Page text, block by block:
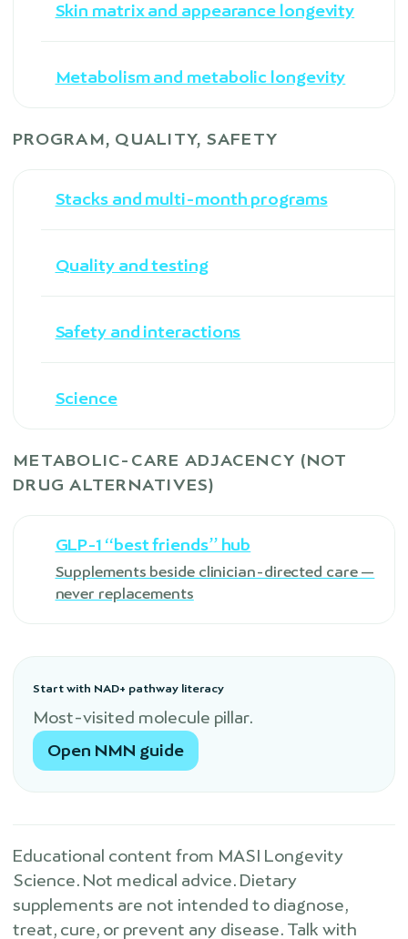
Skin matrix and appearance longevity
Metabolism and metabolic longevity
PROGRAM, QUALITY, SAFETY
Stacks and multi-month programs
Quality and testing
Safety and interactions
Science
METABOLIC-CARE ADJACENCY (NOT
DRUG ALTERNATIVES)
GLP-1 “best friends” hub
Supplements beside clinician-directed care —
never replacements
Start with NAD+ pathway literacy
Most-visited molecule pillar.
Open NMN guide
Educational content from MASI Longevity
Science. Not medical advice. Dietary
supplements are not intended to diagnose,
treat, cure, or prevent any disease. Talk with